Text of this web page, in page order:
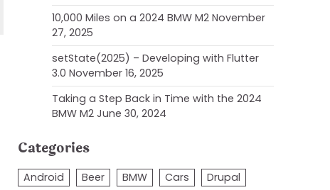
10,000 Miles on a 2024 BMW M2 November
27, 2025
setState(2025) – Developing with Flutter
3.0 November 16, 2025
Taking a Step Back in Time with the 2024
BMW M2 June 30, 2024
Categories
Android Beer BMW Cars
Drupal